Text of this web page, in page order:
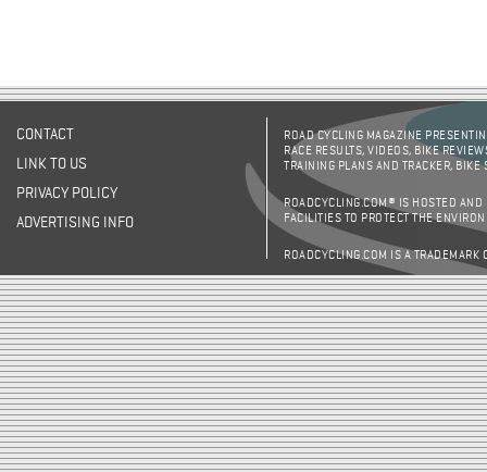
CONTACT
LINK TO US
PRIVACY POLICY
ADVERTISING INFO
ROAD CYCLING MAGAZINE
RACE RESULTS, VIDEOS, BIKE
TRAINING PLANS AND TRACKER,
ROADCYCLING.COM® IS HOSTED AND
FACILITIES TO PROTECT THE
ROADCYCLING.COM IS A TRADEMARK